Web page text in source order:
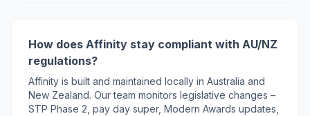
How does Affinity stay compliant with AU/NZ
regulations?
Affinity is built and maintained locally in Australia and
New Zealand. Our team monitors legislative changes –
STP Phase 2, pay day super, Modern Awards updates,